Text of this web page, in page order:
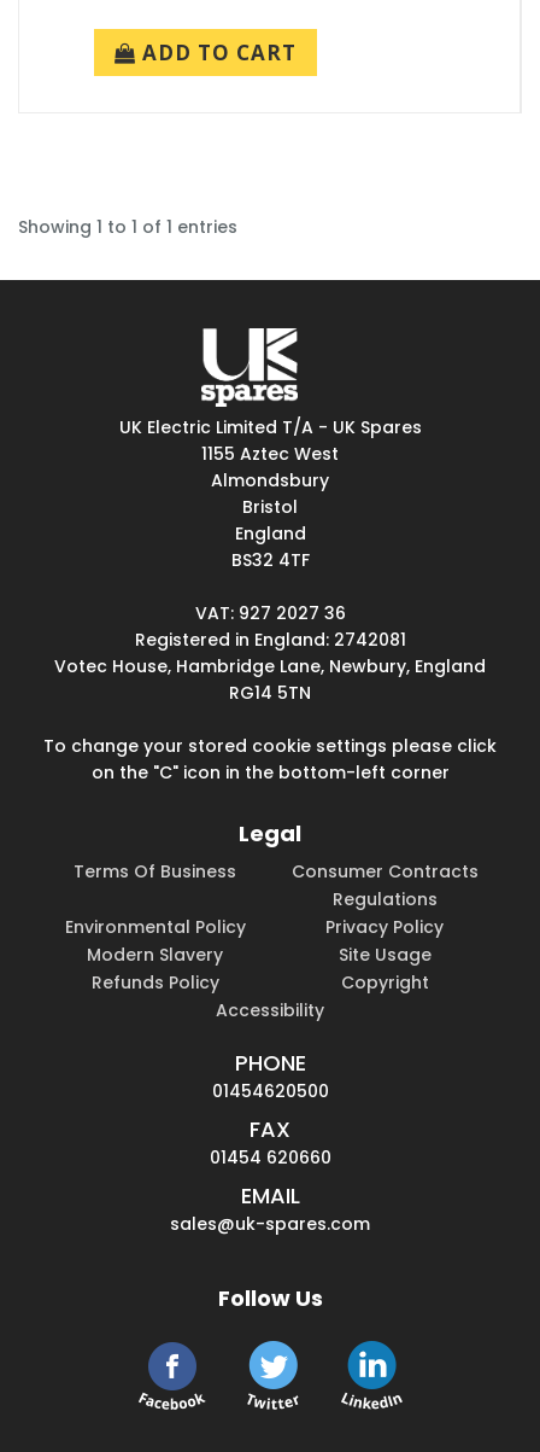
ADD TO CART
Showing 1 to 1 of 1 entries
UK Electric Limited T/A - UK Spares
1155 Aztec West
Almondsbury
Bristol
England
BS32 4TF
VAT: 927 2027 36
Registered in England: 2742081
Votec House, Hambridge Lane, Newbury, England
RG14 5TN
To change your stored cookie settings please click
on the "C" icon in the bottom-left corner
Legal
Terms Of Business
Consumer Contracts
Regulations
Environmental Policy
Privacy Policy
Modern Slavery
Site Usage
Refunds Policy
Copyright
Accessibility
PHONE
01454620500
FAX
01454 620660
EMAIL
sales@uk-spares.com
Follow Us